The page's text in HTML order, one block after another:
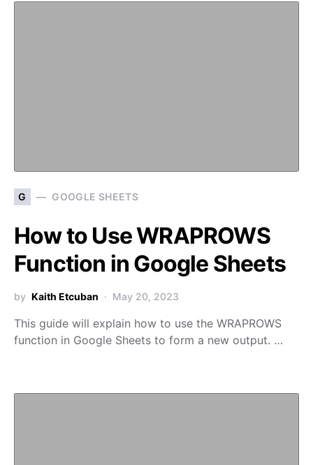
G GOOGLE SHEETS
How to Use WRAPROWS
Function in Google Sheets
by Kaith Etcuban May 20, 2023
This guide will explain how to use the WRAPROWS
function in Google Sheets to form a new output. …